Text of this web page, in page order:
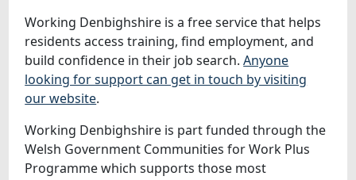
Working Denbighshire is a free service that helps
residents access training, find employment, and
build confidence in their job search.Anyone
looking for support can get in touch by visiting
our website.
Working Denbighshire is part funded through the
Welsh Government Communities for Work Plus
Programme which supports those most